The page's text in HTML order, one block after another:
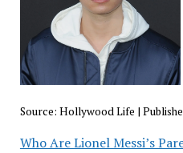
Source: Hollywood Life |
Who Are Lionel Messi’s